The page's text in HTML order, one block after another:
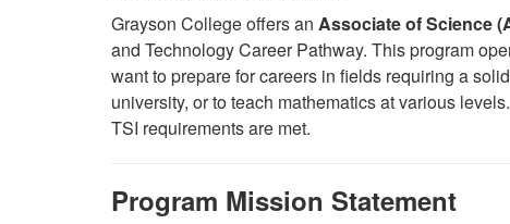
Grayson College offers an Associate of Science
and Technology Career Pathway. This program
want to prepare for careers in fields requiring a
university, or to teach mathematics at various levels.
TSI requirements are met.
Program Mission Statement